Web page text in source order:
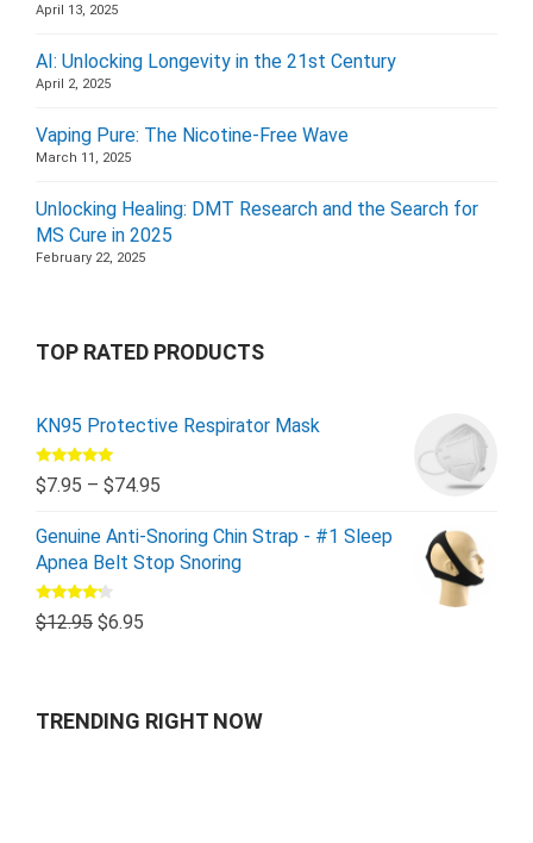
April 13, 2025
AI: Unlocking Longevity in the 21st Century
April 2, 2025
Vaping Pure: The Nicotine-Free Wave
March 11, 2025
Unlocking Healing: DMT Research and the Search for
MS Cure in 2025
February 22, 2025
TOP RATED PRODUCTS
KN95 Protective Respirator Mask
Rated5.00
out of 5
$7.95 – $74.95
Genuine Anti-Snoring Chin Strap - #1 Sleep
Apnea Belt Stop Snoring
Rated
4.00out
$12.95 $6.95
TRENDING RIGHT NOW